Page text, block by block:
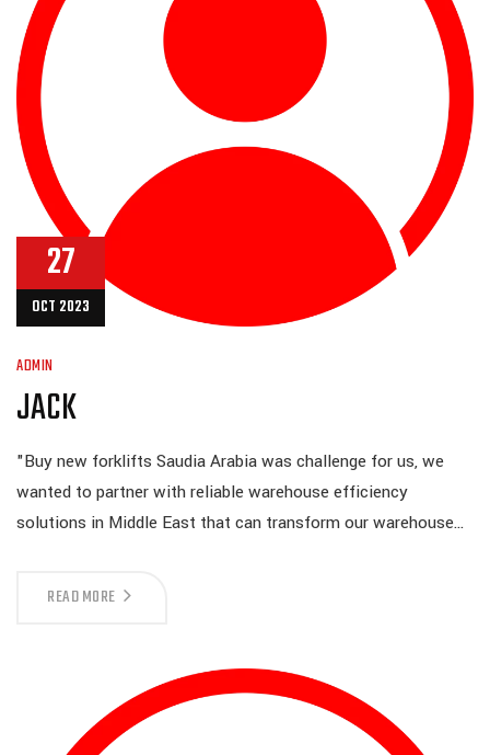
27
OCT 2023
ADMIN
JACK
"Buy new forklifts Saudia Arabia was challenge for us, we
wanted to partner with reliable warehouse efficiency
solutions in Middle East that can transform our warehouse…
READ MORE